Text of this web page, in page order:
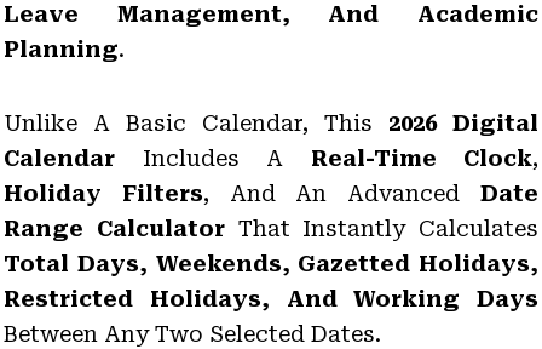
Leave Management, And Academic
Planning.
Unlike A Basic Calendar, This 2026 Digital
Calendar Includes A Real-Time Clock,
Holiday Filters, And An AdvancedDate
Range CalculatorThat Instantly Calculates
Total Days, Weekends, Gazetted Holidays,
Restricted Holidays, And Working Days
Between Any Two Selected Dates.